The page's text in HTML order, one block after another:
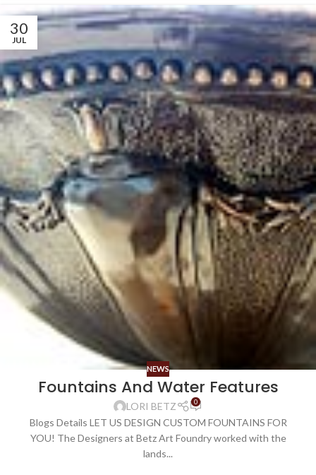
30
JUL
NEWS
Fountains And Water Features
LORI BETZ 0
Blogs Details LET US DESIGN CUSTOM FOUNTAINS FOR
YOU! The Designers at Betz Art Foundry worked with the
lands...